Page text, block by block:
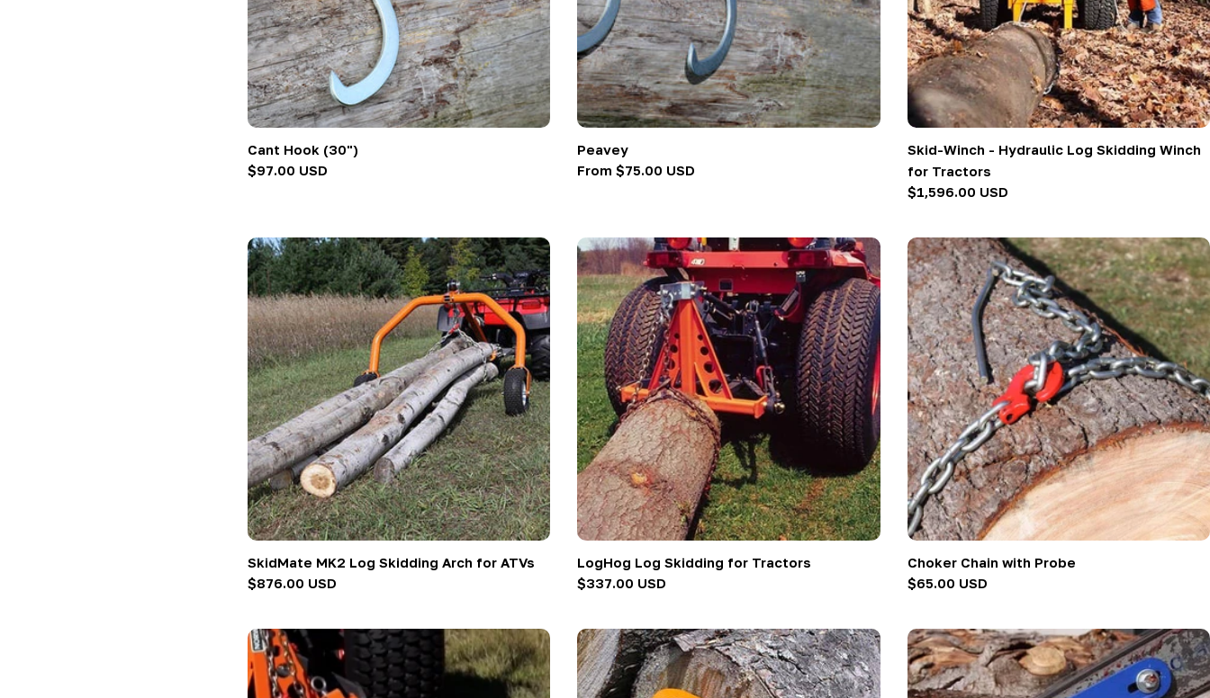
Cant Hook (30")
Regular
$97.00 USD
Peavey
Regular
From $75.00 USD
Skid-Winch - Hydraulic Log Skidding Winch
for Tractors
Regular
$1,596.00 USD
SkidMate MK2 Log Skidding Arch for ATVs
Regular
$876.00 USD
LogHog Log Skidding for Tractors
Regular
$337.00 USD
Choker Chain with Probe
Regular
$65.00 USD